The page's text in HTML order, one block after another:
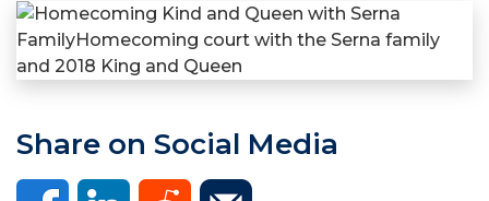
Share on Social Media